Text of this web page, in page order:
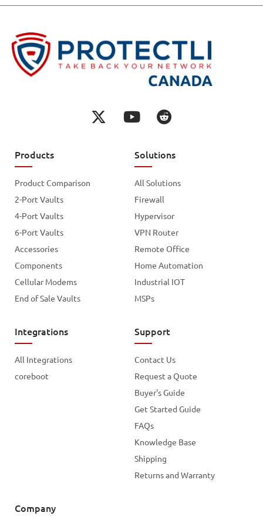
Products
Product Comparison
2-Port Vaults
4-Port Vaults
6-Port Vaults
Accessories
Components
Cellular Modems
End of Sale Vaults
Solutions
All Solutions
Firewall
Hypervisor
VPN Router
Remote Office
Home Automation
Industrial IOT
MSPs
Integrations
All Integrations
coreboot
Support
Contact Us
Request a Quote
Buyer's Guide
Get Started Guide
FAQs
Knowledge Base
Shipping
Returns and Warranty
Company